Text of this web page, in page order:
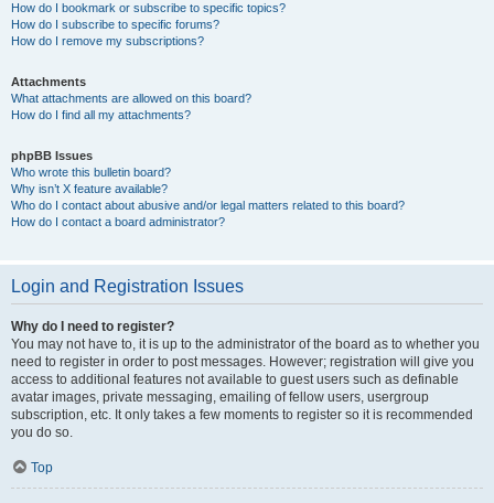
How do I bookmark or subscribe to specific topics?
How do I subscribe to specific forums?
How do I remove my subscriptions?
Attachments
What attachments are allowed on this board?
How do I find all my attachments?
phpBB Issues
Who wrote this bulletin board?
Why isn’t X feature available?
Who do I contact about abusive and/or legal matters related to this board?
How do I contact a board administrator?
Login and Registration Issues
Why do I need to register?
You may not have to, it is up to the administrator of the board as to whether you
need to register in order to post messages. However; registration will give you
access to additional features not available to guest users such as definable
avatar images, private messaging, emailing of fellow users, usergroup
subscription, etc. It only takes a few moments to register so it is recommended
you do so.
Top